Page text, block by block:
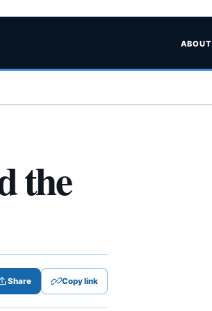
ABOUT
the
Share Copy link